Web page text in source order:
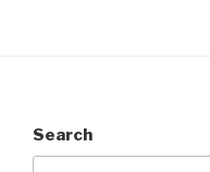
Search